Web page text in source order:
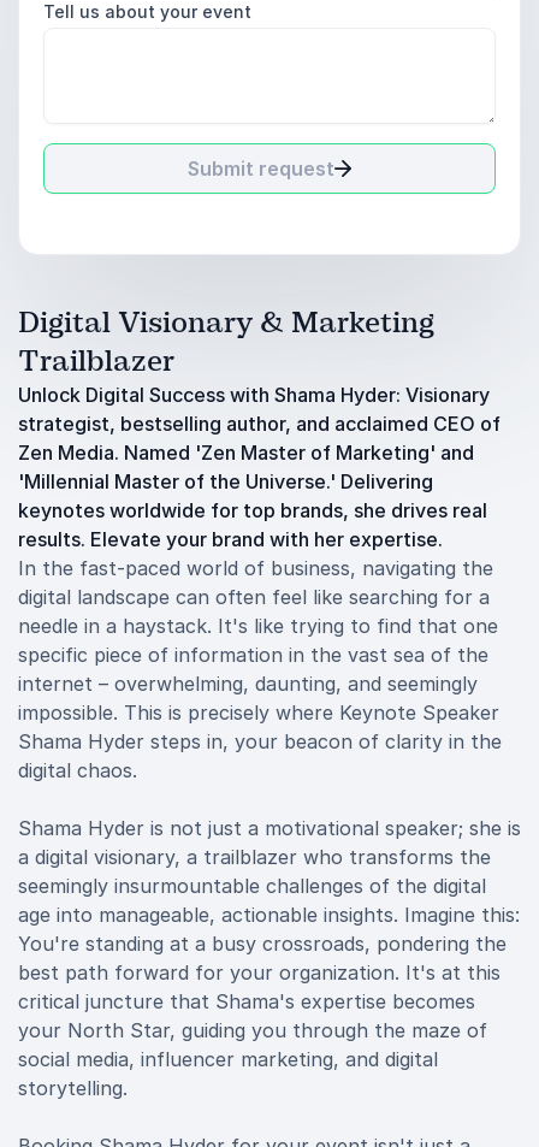
Tell us about your event
Submit request
Digital Visionary & Marketing
Trailblazer
Unlock Digital Success with Shama Hyder: Visionary
strategist, bestselling author, and acclaimed CEO of
Zen Media. Named 'Zen Master of Marketing' and
'Millennial Master of the Universe.' Delivering
keynotes worldwide for top brands, she drives real
results. Elevate your brand with her expertise.
In the fast-paced world of business, navigating the
digital landscape can often feel like searching for a
needle in a haystack. It's like trying to find that one
specific piece of information in the vast sea of the
internet – overwhelming, daunting, and seemingly
impossible. This is precisely where Keynote Speaker
Shama Hyder steps in, your beacon of clarity in the
digital chaos.
Shama Hyder is not just a motivational speaker; she is
a digital visionary, a trailblazer who transforms the
seemingly insurmountable challenges of the digital
age into manageable, actionable insights. Imagine this:
You're standing at a busy crossroads, pondering the
best path forward for your organization. It's at this
critical juncture that Shama's expertise becomes
your North Star, guiding you through the maze of
social media, influencer marketing, and digital
storytelling.